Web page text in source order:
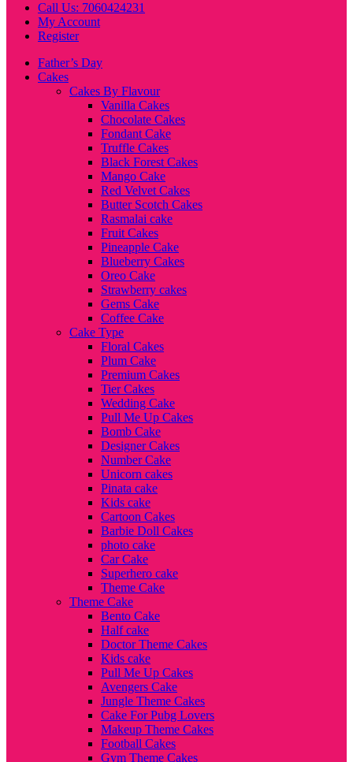
Call Us: 7060424231
My Account
Register
Father’s Day
Cakes
Cakes By Flavour
Vanilla Cakes
Chocolate Cakes
Fondant Cake
Truffle Cakes
Black Forest Cakes
Mango Cake
Red Velvet Cakes
Butter Scotch Cakes
Rasmalai cake
Fruit Cakes
Pineapple Cake
Blueberry Cakes
Oreo Cake
Strawberry cakes
Gems Cake
Coffee Cake
Cake Type
Floral Cakes
Plum Cake
Premium Cakes
Tier Cakes
Wedding Cake
Pull Me Up Cakes
Bomb Cake
Designer Cakes
Number Cake
Unicorn cakes
Pinata cake
Kids cake
Cartoon Cakes
Barbie Doll Cakes
photo cake
Car Cake
Superhero cake
Theme Cake
Theme Cake
Bento Cake
Half cake
Doctor Theme Cakes
Kids cake
Pull Me Up Cakes
Avengers Cake
Jungle Theme Cakes
Cake For Pubg Lovers
Makeup Theme Cakes
Football Cakes
Gym Theme Cakes